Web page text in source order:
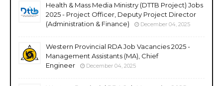
Health & Mass Media Ministry (DTTB Project) Jobs
2025 - Project Officer, Deputy Project Director
(Administration & Finance)
December 04, 2025
Western Provincial RDA Job Vacancies 2025 -
Management Assistants (MA), Chief
Engineer
December 04, 2025